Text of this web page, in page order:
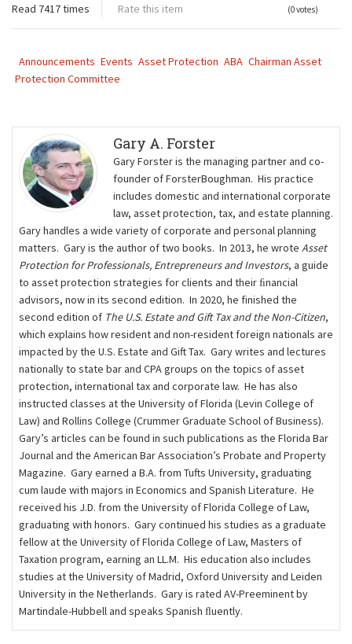
Read 7417 times Rate this item (0 votes)
Announcements Events Asset Protection ABA Chairman Asset
Protection Committee
Gary A. Forster
Gary Forster is the managing partner and co-
founder of ForsterBoughman. His practice
includes domestic and international corporate
law, asset protection, tax, and estate planning.
Gary handles a wide variety of corporate and personal planning
matters. Gary is the author of two books. In 2013, he wrote Asset
Protection for Professionals, Entrepreneurs and Investors, a guide
to asset protection strategies for clients and their ﬁnancial
advisors, now in its second edition. In 2020, he finished the
second edition of The U.S. Estate and Gift Tax and the Non-Citizen,
which explains how resident and non-resident foreign nationals are
impacted by the U.S. Estate and Gift Tax. Gary writes and lectures
nationally to state bar and CPA groups on the topics of asset
protection, international tax and corporate law. He has also
instructed classes at the University of Florida (Levin College of
Law) and Rollins College (Crummer Graduate School of Business).
Gary’s articles can be found in such publications as the Florida Bar
Journal and the American Bar Association’s Probate and Property
Magazine. Gary earned a B.A. from Tufts University, graduating
cum laude with majors in Economics and Spanish Literature. He
received his J.D. from the University of Florida College of Law,
graduating with honors. Gary continued his studies as a graduate
fellow at the University of Florida College of Law, Masters of
Taxation program, earning an LL.M. His education also includes
studies at the University of Madrid, Oxford University and Leiden
University in the Netherlands. Gary is rated AV-Preeminent by
Martindale-Hubbell and speaks Spanish ﬂuently.